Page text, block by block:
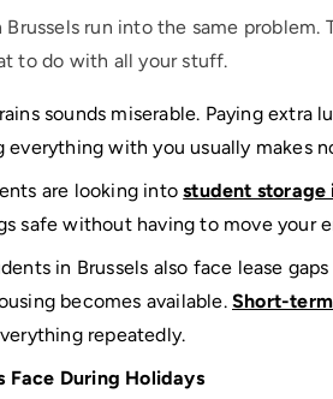
Brussels run into the same
to do with all your stuff.
sounds miserable. Paying
with you usually makes
are looking intostudent storage
safe without having to move your
in Brussels also face lease
becomes available. Short-
repeatedly.
Face During Holidays